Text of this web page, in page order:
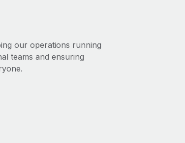
our operations running
teams and ensuring